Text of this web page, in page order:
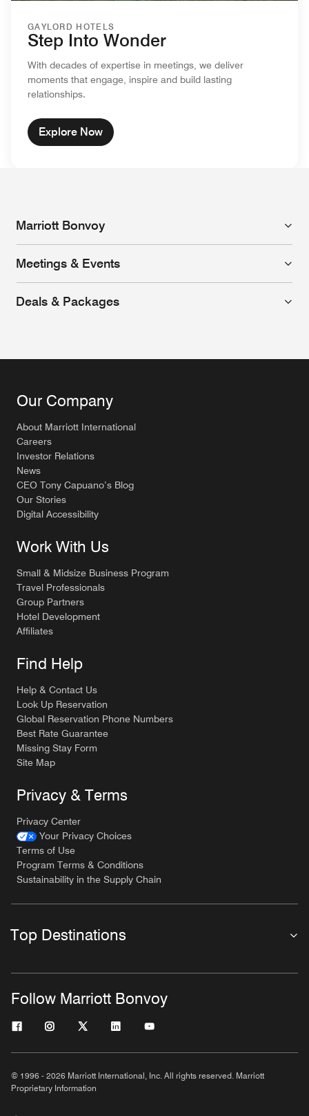
GAYLORD HOTELS
Step Into Wonder
With decades of expertise in meetings, we deliver
moments that engage, inspire and build lasting
relationships.
Explore Now
Marriott Bonvoy
Meetings & Events
Deals & Packages
Our Company
About Marriott International
Careers
Investor Relations
News
CEO Tony Capuano’s Blog
Our Stories
Digital Accessibility
Work With Us
Small & Midsize Business Program
Travel Professionals
Group Partners
Hotel Development
Affiliates
Find Help
Help & Contact Us
Look Up Reservation
Global Reservation Phone Numbers
Best Rate Guarantee
Missing Stay Form
Site Map
Privacy & Terms
Privacy Center
Your Privacy Choices
Terms of Use
Program Terms & Conditions
Sustainability in the Supply Chain
Top Destinations
Follow Marriott Bonvoy
© 1996 - 2026 Marriott International, Inc. All rights reserved. Marriott
Proprietary Information